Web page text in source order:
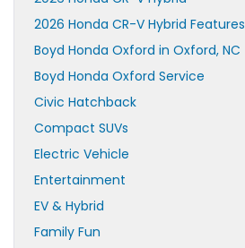
2026 Honda CR-V Hybrid Features
Boyd Honda Oxford in Oxford, NC
Boyd Honda Oxford Service
Civic Hatchback
Compact SUVs
Electric Vehicle
Entertainment
EV & Hybrid
Family Fun